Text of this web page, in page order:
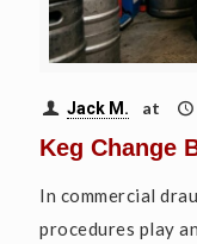
Jack M. at
Keg Change
In commercial
procedures play